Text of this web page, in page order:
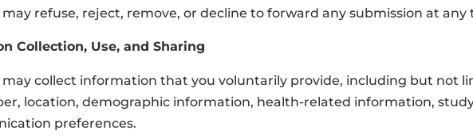
may refuse, reject, remove, or decline to forward any submission at any
Collection, Use, and Sharing
may collect information that you voluntarily provide, including but not
location, demographic information, health-related information,
preferences.